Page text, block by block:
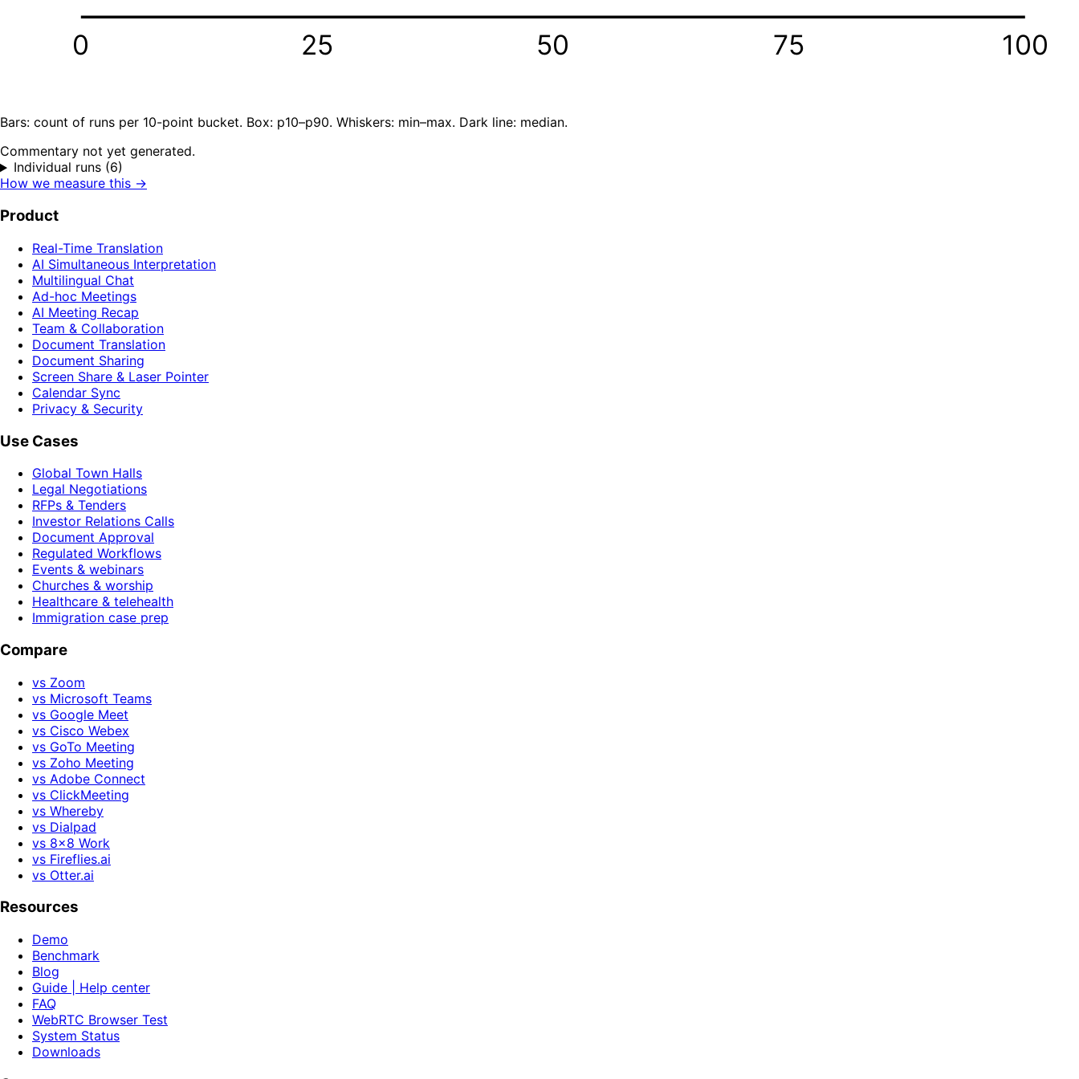
0 25 50 75 100
Bars: count of runs per 10-point bucket. Box: p10–p90. Whiskers: min–max. Dark line: median.
Commentary not yet generated.
Individual runs (6)
How we measure this →
Product
Real-Time Translation
AI Simultaneous Interpretation
Multilingual Chat
Ad-hoc Meetings
AI Meeting Recap
Team & Collaboration
Document Translation
Document Sharing
Screen Share & Laser Pointer
Calendar Sync
Privacy & Security
Use Cases
Global Town Halls
Legal Negotiations
RFPs & Tenders
Investor Relations Calls
Document Approval
Regulated Workflows
Events & webinars
Churches & worship
Healthcare & telehealth
Immigration case prep
Compare
vs Zoom
vs Microsoft Teams
vs Google Meet
vs Cisco Webex
vs GoTo Meeting
vs Zoho Meeting
vs Adobe Connect
vs ClickMeeting
vs Whereby
vs Dialpad
vs 8x8 Work
vs Fireflies.ai
vs Otter.ai
Resources
Demo
Benchmark
Blog
Guide | Help center
FAQ
WebRTC Browser Test
System Status
Downloads